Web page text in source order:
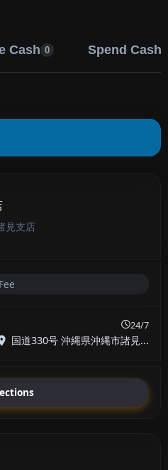
Cash 0 Spend Cash
支店
24/7
国道330号 沖縄県沖縄市諸見...